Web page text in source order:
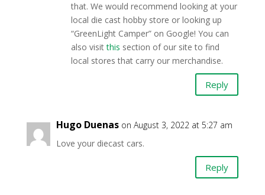
that. We would recommend looking at your
local die cast hobby store or looking up
“GreenLight Camper” on Google! You can
also visitthis section of our site to find
local stores that carry our merchandise.
Reply
Hugo Duenas on August 3, 2022 at 5:27 am
Love your diecast cars.
Reply